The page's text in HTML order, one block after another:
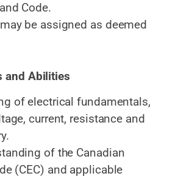
Code.
be assigned as deemed
and Abilities
of electrical fundamentals,
current, resistance and
of the Canadian
(CEC) and applicable